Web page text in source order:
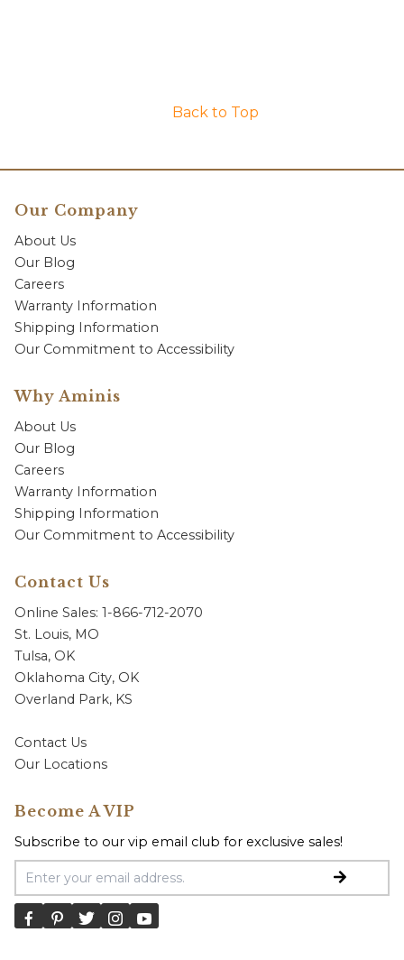
Back to Top
Our Company
About Us
Our Blog
Careers
Warranty Information
Shipping Information
Our Commitment to Accessibility
Why Aminis
About Us
Our Blog
Careers
Warranty Information
Shipping Information
Our Commitment to Accessibility
Contact Us
Online Sales: 1-866-712-2070
St. Louis, MO
Tulsa, OK
Oklahoma City, OK
Overland Park, KS
Contact Us
Our Locations
Become A VIP
Subscribe to our vip email club for exclusive sales!
Email Address